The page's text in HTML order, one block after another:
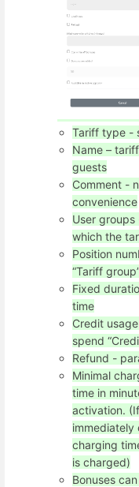
Tariff type -
Name –
guests
Comment -
convenience
User
which the
Position
“Tariff
Fixed
time
Credit
spend
Refund -
Minimal
time in
activation.
immediately
charging
is charged)
Bonuses